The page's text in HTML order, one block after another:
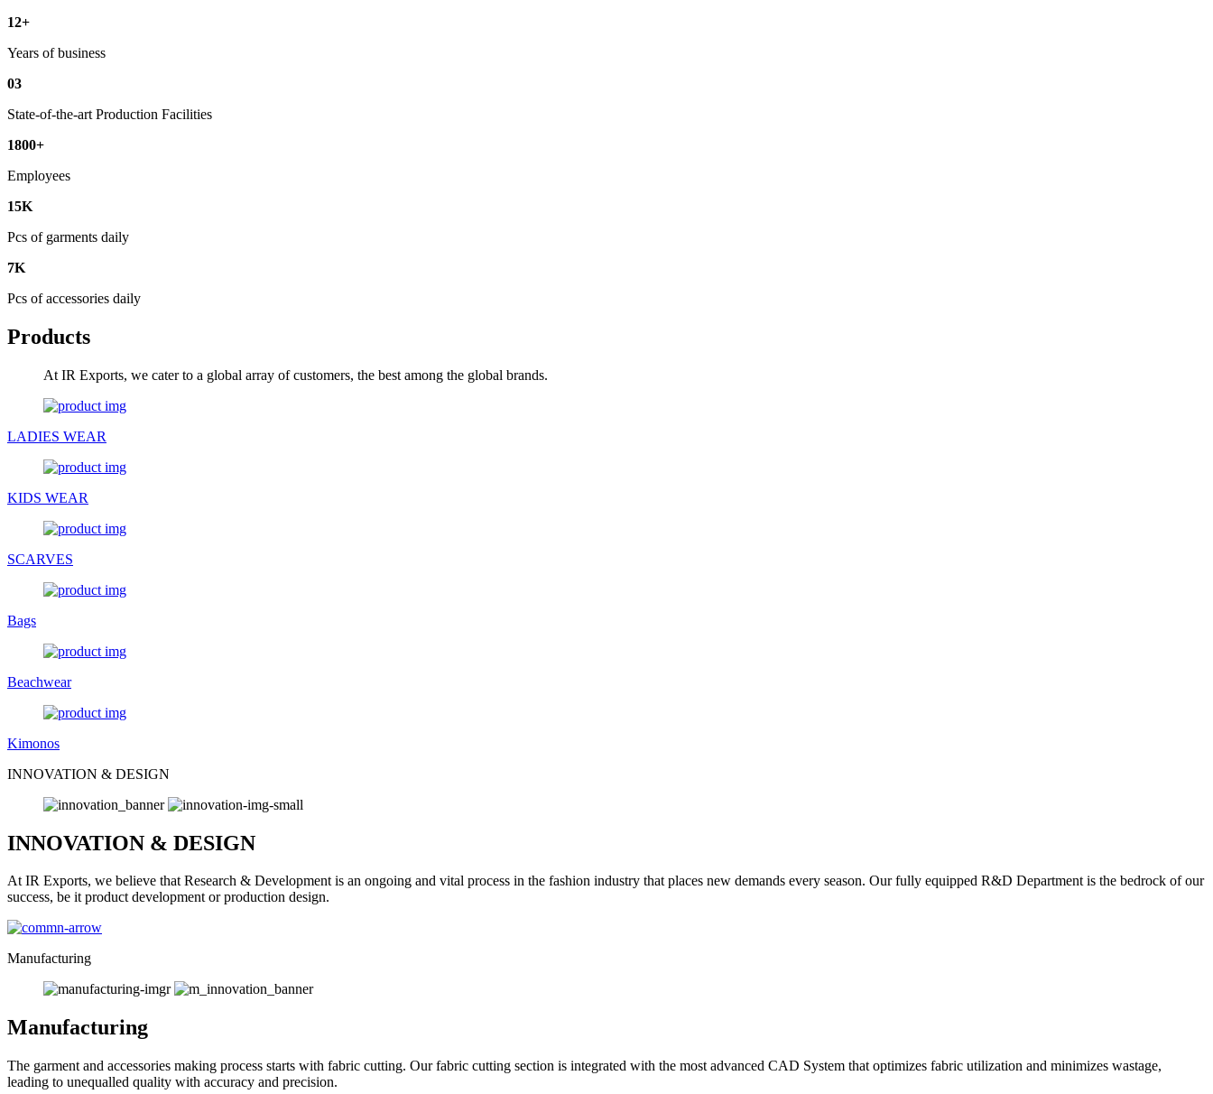
12+
Years of business
03
State-of-the-art Production Facilities
1800+
Employees
15K
Pcs of garments daily
7K
Pcs of accessories daily
Products
At IR Exports, we cater to a global array of customers, the best among the global brands.
LADIES WEAR
KIDS WEAR
SCARVES
Bags
Beachwear
Kimonos
INNOVATION & DESIGN
INNOVATION & DESIGN
At IR Exports, we believe that Research & Development is an ongoing and vital process in the fashion industry that places new demands every season. Our fully equipped R&D Department is the bedrock of our
success, be it product development or production design.
Manufacturing
Manufacturing
The garment and accessories making process starts with fabric cutting. Our fabric cutting section is integrated with the most advanced CAD System that optimizes fabric utilization and minimizes wastage,
leading to unequalled quality with accuracy and precision.